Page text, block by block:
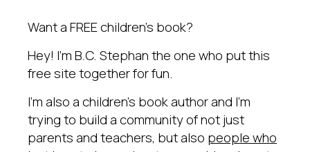
Want a FREE children’s book?
Hey! I’m B.C. Stephan the one who put this
free site together for fun.
I’m also a children’s book author and I’m
trying to build a community of not just
parents and teachers, but also people who